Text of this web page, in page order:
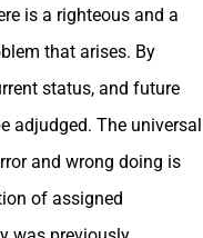
is a righteous and a
that arises. By
status, and future
adjudged. The universal
and wrong doing is
of assigned